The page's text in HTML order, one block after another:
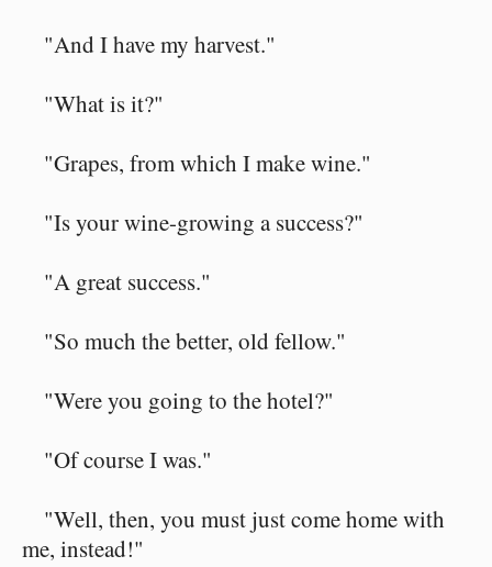
"And I have my harvest."
"What is it?"
"Grapes, from which I make wine."
"Is your wine-growing a success?"
"A great success."
"So much the better, old fellow."
"Were you going to the hotel?"
"Of course I was."
"Well, then, you must just come home with
me, instead!"